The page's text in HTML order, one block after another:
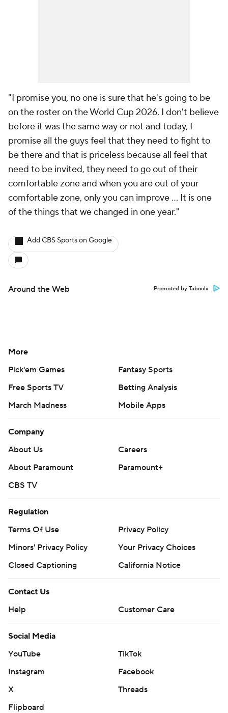
"I promise you, no one is sure that he's going to be
on the roster on the World Cup 2026. I don't believe
before it was the same way or not and today, I
promise all the guys feel that they need to fight to
be there and that is priceless because all feel that
need to be invited, they need to go out of their
comfortable zone and when you are out of your
comfortable zone, only you can improve … It is one
of the things that we changed in one year."
Add CBS Sports on Google
Around the Web Promoted by Taboola
More
Pick'em Games
Fantasy Sports
Free Sports TV
Betting Analysis
March Madness
Mobile Apps
Company
About Us
Careers
About Paramount
Paramount+
CBS TV
Regulation
Terms Of Use
Privacy Policy
Minors' Privacy Policy
Closed Captioning
California Notice
Contact Us
Help
Customer Care
Social Media
YouTube
TikTok
Instagram
Facebook
X
Threads
Flipboard